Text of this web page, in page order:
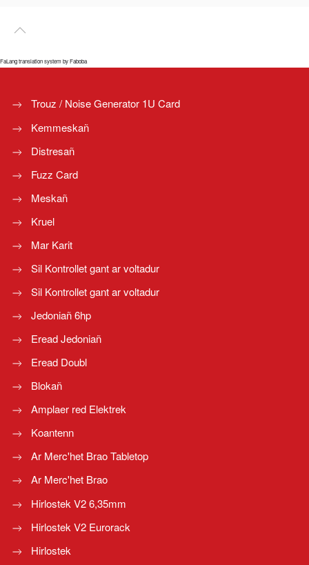
FaLang translation system by Faboba
Trouz / Noise Generator 1U Card
Kemmeskañ
Distresañ
Fuzz Card
Meskañ
Kruel
Mar Karit
Sil Kontrollet gant ar voltadur
Sil Kontrollet gant ar voltadur
Jedoniañ 6hp
Eread Jedoniañ
Eread Doubl
Blokañ
Amplaer red Elektrek
Koantenn
Ar Merc'het Brao Tabletop
Ar Merc'het Brao
Hirlostek V2 6,35mm
Hirlostek V2 Eurorack
Hirlostek